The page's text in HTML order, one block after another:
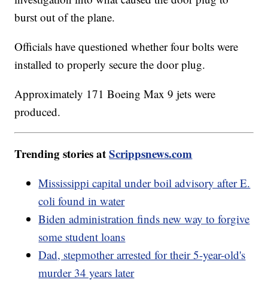
burst out of the plane.
Officials have questioned whether four bolts were
installed to properly secure the door plug.
Approximately 171 Boeing Max 9 jets were
produced.
Trending stories atScrippsnews.com
Mississippi capital under boil advisory after E.
coli found in water
Biden administration finds new way to forgive
some student loans
Dad, stepmother arrested for their 5-year-old's
murder 34 years later